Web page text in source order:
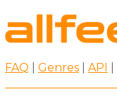
FAQ Genres API